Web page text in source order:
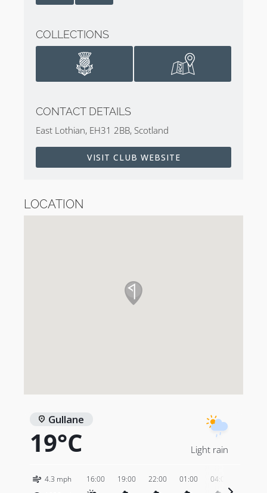
COLLECTIONS
CONTACT DETAILS
East Lothian, EH31 2BB, Scotland
VISIT CLUB WEBSITE
LOCATION
Gullane
19°C Light rain
4.3 mph
16:00 19:00 22:00 01:00 04:00